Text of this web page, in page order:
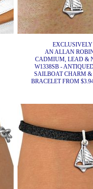
AN ALLAN
CADMIUM, LEAD &
W1338SB -
SAILBOAT CHARM &
BRACELET FROM